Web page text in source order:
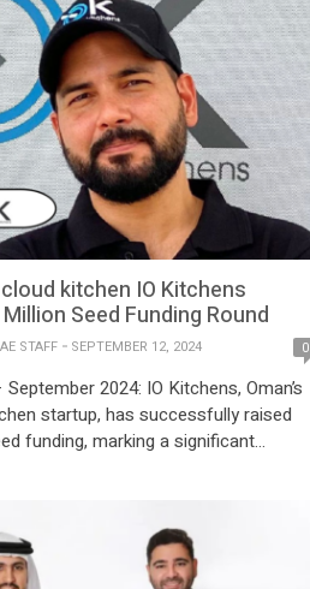
kitchen IO Kitchens
Seed Funding Round
STAFF SEPTEMBER 12, 2024 0
2024: IO Kitchens, Oman’s
startup, has successfully raised
funding, marking a significant
underscoring confidence in IO